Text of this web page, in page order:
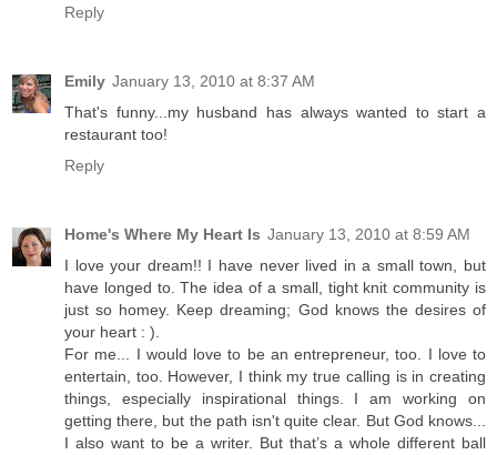
Reply
Emily January 13, 2010 at 8:37 AM
That's funny...my husband has always wanted to start a
restaurant too!
Reply
Home's Where My Heart Is January 13, 2010 at 8:59 AM
I love your dream!! I have never lived in a small town, but
have longed to. The idea of a small, tight knit community is
just so homey. Keep dreaming; God knows the desires of
your heart : ).
For me... I would love to be an entrepreneur, too. I love to
entertain, too. However, I think my true calling is in creating
things, especially inspirational things. I am working on
getting there, but the path isn't quite clear. But God knows...
I also want to be a writer. But that’s a whole different ball